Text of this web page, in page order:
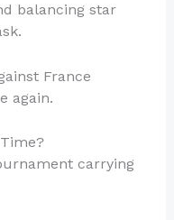
balancing star
France
again.
carrying